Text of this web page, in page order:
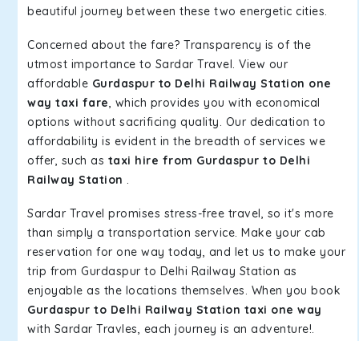
beautiful journey between these two energetic cities.
Concerned about the fare? Transparency is of the
utmost importance to Sardar Travel. View our
affordable Gurdaspur to Delhi Railway Station one
way taxi fare, which provides you with economical
options without sacrificing quality. Our dedication to
affordability is evident in the breadth of services we
offer, such as taxi hire from Gurdaspur to Delhi
Railway Station .
Sardar Travel promises stress-free travel, so it's more
than simply a transportation service. Make your cab
reservation for one way today, and let us to make your
trip from Gurdaspur to Delhi Railway Station as
enjoyable as the locations themselves. When you book
Gurdaspur to Delhi Railway Station taxi one way
with Sardar Travles, each journey is an adventure!.